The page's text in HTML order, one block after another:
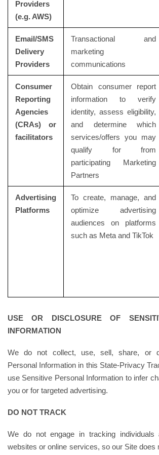
Providers
(e.g. AWS)
Email/SMS
Delivery
Providers
Transactional and
marketing
communications
Consumer
Reporting
Agencies
(CRAs) or
facilitators
Obtain consumer report
information to verify
identity, assess eligibility,
and determine which
services/offers you may
qualify for from
participating Marketing
Partners
Advertising
Platforms
To create, manage, and
optimize advertising
audiences on platforms
such as Meta and TikTok
USE OR DISCLOSURE OF
INFORMATION
We do not collect, use, sell, share, or
Personal Information in this State-Privacy
use Sensitive Personal Information to infer
you or for targeted advertising.
DO NOT TRACK
We do not engage in tracking individuals
websites or online services, so our Site does